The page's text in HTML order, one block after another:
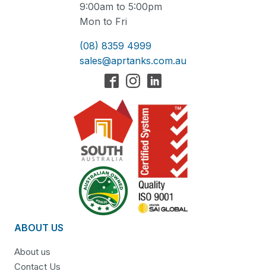
9:00am to 5:00pm
Mon to Fri
(08) 8359 4999
sales@aprtanks.com.au
ABOUT US
About us
Contact Us